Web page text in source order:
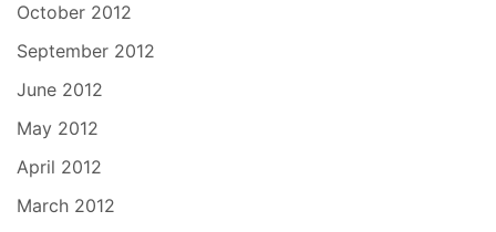
October 2012
September 2012
June 2012
May 2012
April 2012
March 2012